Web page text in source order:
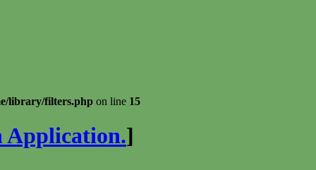
library/filters.php on line 15
Application.]